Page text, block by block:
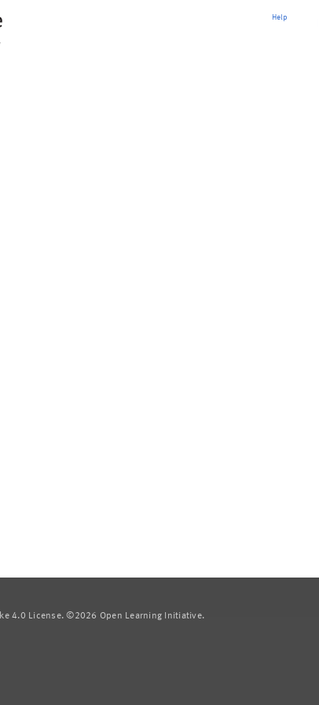
Help
4.0 License. ©2026 Open Learning Initiative.